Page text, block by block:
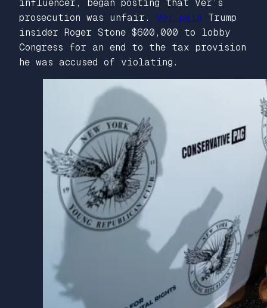
influencer, began posting that Ver’s
prosecution was unfair. Ver paid Trump
insider Roger Stone $600,000 to lobby
Congress for an end to the tax provision
he was accused of violating.